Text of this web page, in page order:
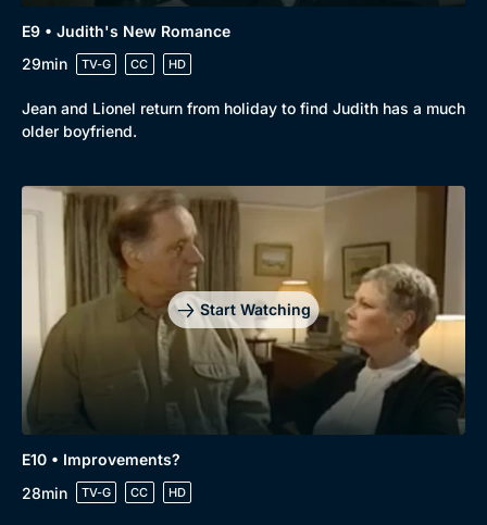
E9 • Judith's New Romance
29min
TV-G CC HD
Jean and Lionel return from holiday to find Judith has a much
older boyfriend.
Start Watching
E10 • Improvements?
28min
TV-G CC HD